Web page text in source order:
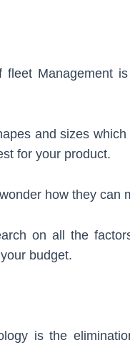
Management
and sizes
for your product.
how they can
on all the
budget.
is the